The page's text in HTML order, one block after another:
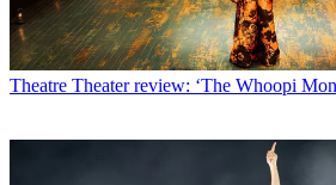
Theatre Theater review: ‘The Whoopi